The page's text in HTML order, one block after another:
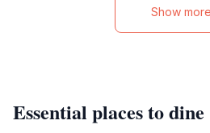
Show more
Essential places to dine